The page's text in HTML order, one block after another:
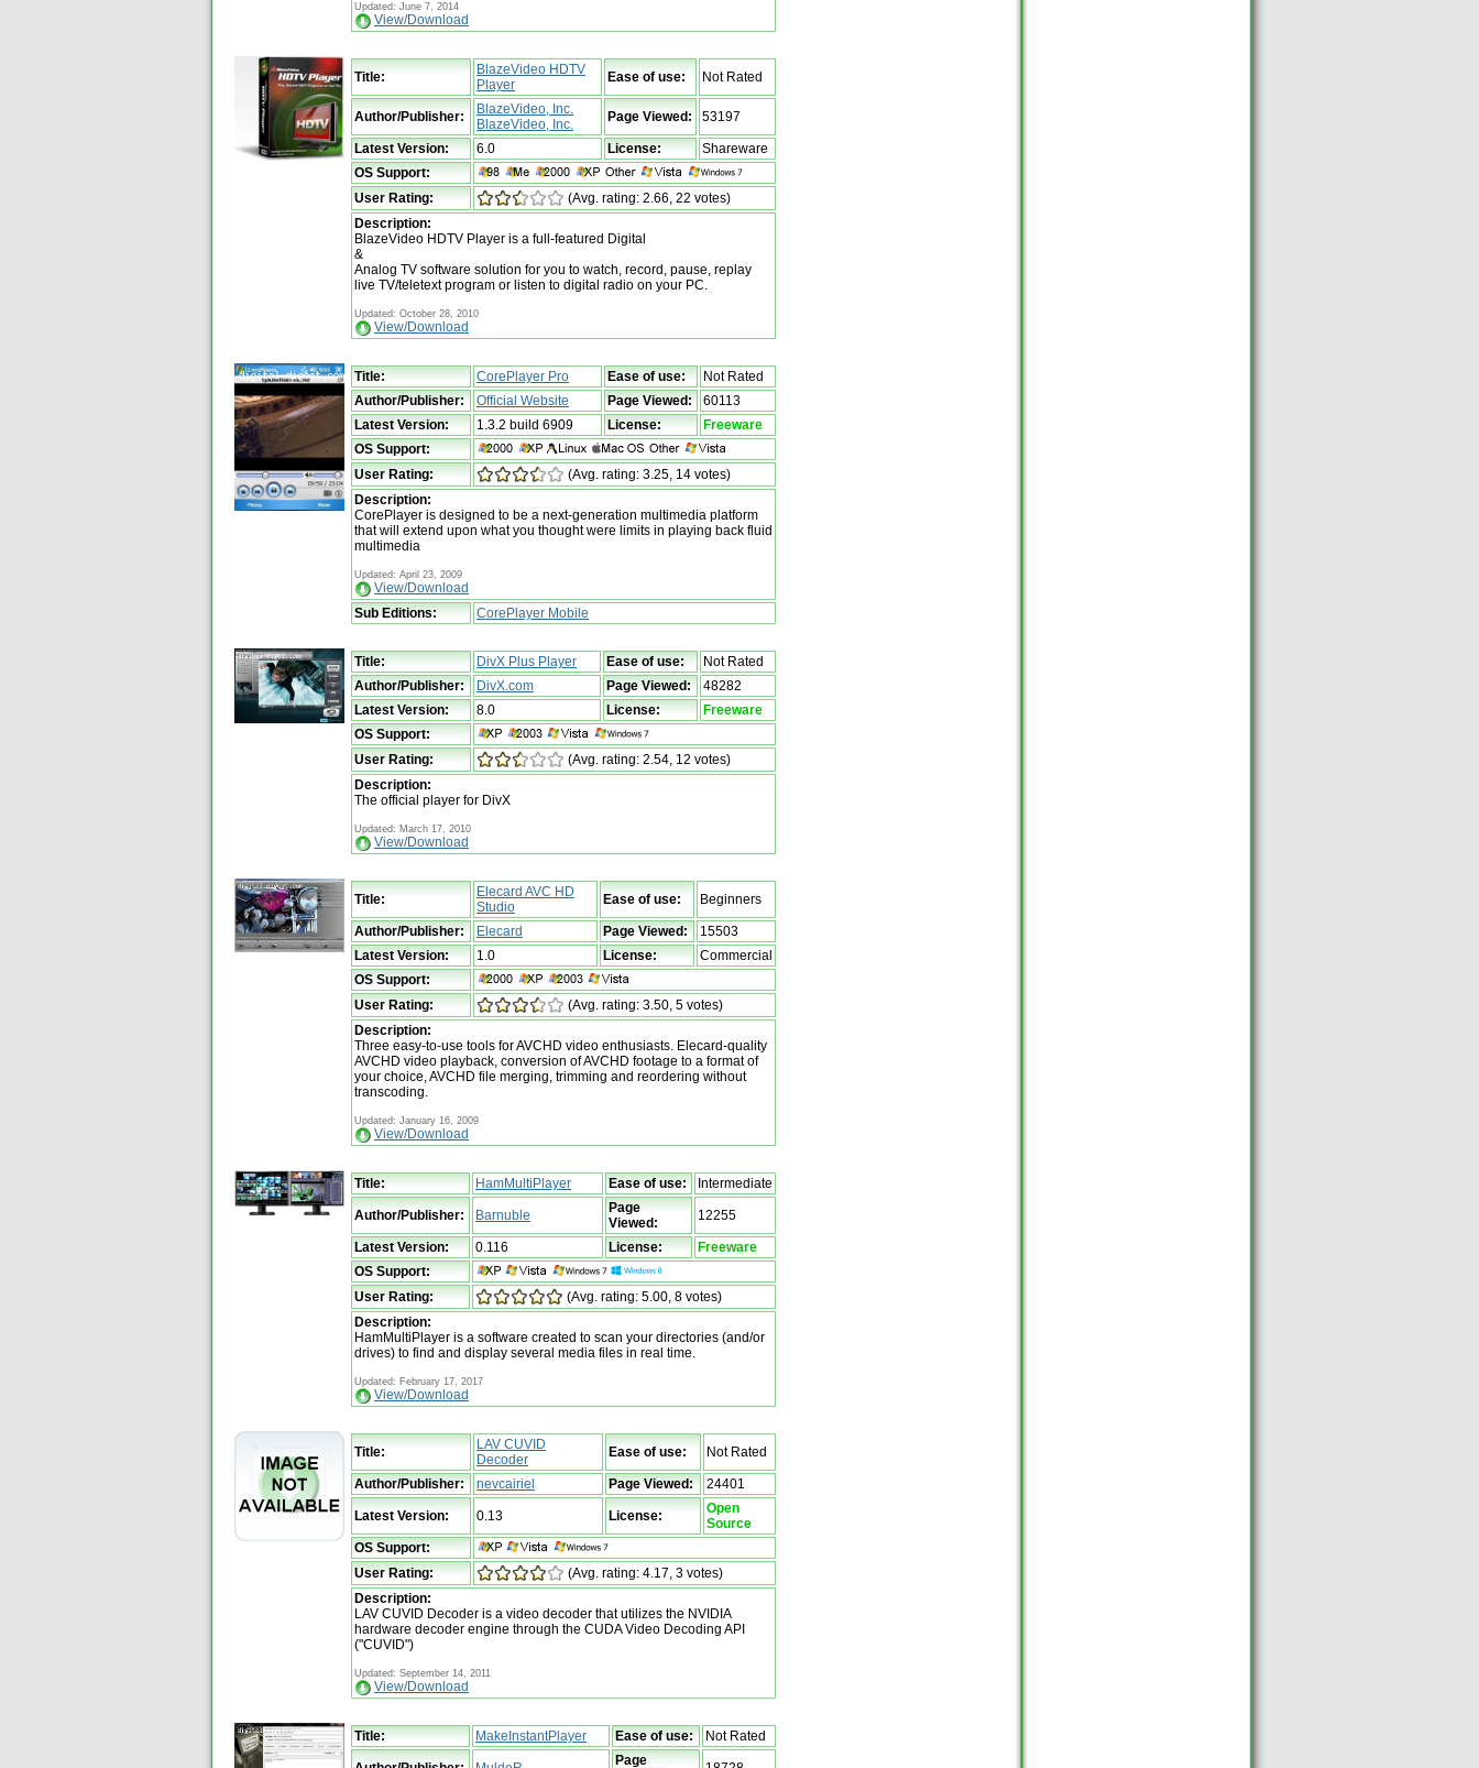
Updated: June 7, 2014
View/Download
Title:
BlazeVideo HDTV
Player
Ease of use: Not Rated
Author/Publisher:
BlazeVideo, Inc.
BlazeVideo, Inc.
Page Viewed: 53197
Latest Version: 6.0 License:
Shareware
OS Support:
User Rating:
(Avg. rating: 2.66, 22 votes)
Description:
BlazeVideo HDTV Player is a full-featured Digital
&
Analog TV software solution for you to watch, record, pause, replay
live TV/teletext program or listen to digital radio on your PC.
Updated: October 28, 2010
View/Download
Title: CorePlayer Pro Ease of use:
Not Rated
Author/Publisher:
Official Website Page Viewed:
60113
Latest Version:
1.3.2 build 6909 License:
Freeware
OS Support:
User Rating:
(Avg. rating: 3.25, 14 votes)
Description:
CorePlayer is designed to be a next-generation multimedia platform
that will extend upon what you thought were limits in playing back fluid
multimedia
Updated: April 23, 2009
View/Download
Sub Editions:
CorePlayer Mobile
Title: DivX Plus Player Ease of use:
Not Rated
Author/Publisher:
DivX.com Page Viewed:
48282
Latest Version:
8.0 License:
Freeware
OS Support:
User Rating:
(Avg. rating: 2.54, 12 votes)
Description:
The official player for DivX
Updated: March 17, 2010
View/Download
Title:
Elecard AVC HD
Studio
Ease of use: Beginners
Author/Publisher: Elecard Page Viewed:
15503
Latest Version:
1.0 License:
Commercial
OS Support:
User Rating:
(Avg. rating: 3.50, 5 votes)
Description:
Three easy-to-use tools for AVCHD video enthusiasts. Elecard-quality
AVCHD video playback, conversion of AVCHD footage to a format of
your choice, AVCHD file merging, trimming and reordering without
transcoding.
Updated: January 16, 2009
View/Download
Title: HamMultiPlayer Ease of use: Intermediate
Author/Publisher: Barnuble
Page
Viewed:
12255
Latest Version: 0.116 License:
Freeware
OS Support:
User Rating:
(Avg. rating: 5.00, 8 votes)
Description:
HamMultiPlayer is a software created to scan your directories (and/or
drives) to find and display several media files in real time.
Updated: February 17, 2017
View/Download
Title:
LAV CUVID
Decoder
Ease of use: Not Rated
Author/Publisher: nevcairiel Page Viewed: 24401
Latest Version: 0.13 License:
Open
Source
OS Support:
User Rating:
(Avg. rating: 4.17, 3 votes)
Description:
LAV CUVID Decoder is a video decoder that utilizes the NVIDIA
hardware decoder engine through the CUDA Video Decoding API
("CUVID")
Updated: September 14, 2011
View/Download
Title: MakeInstantPlayer Ease of use: Not Rated
Page